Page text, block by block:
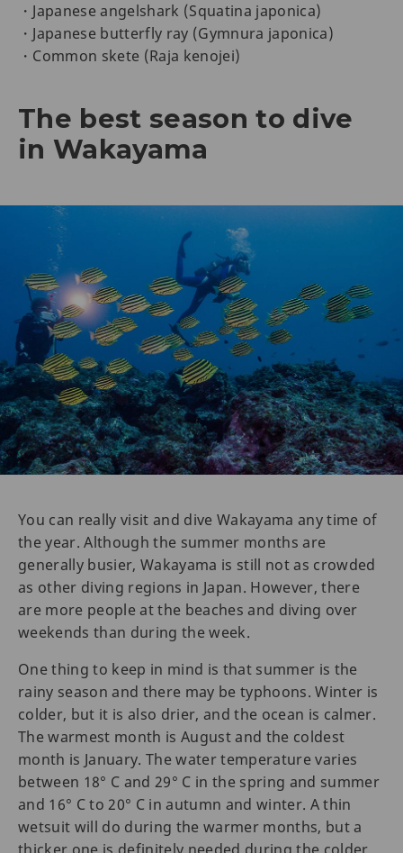
・Japanese angelshark (Squatina japonica)
・Japanese butterfly ray (Gymnura japonica)
・Common skete (Raja kenojei)
The best season to dive
in Wakayama
You can really visit and dive Wakayama any time of
the year. Although the summer months are
generally busier, Wakayama is still not as crowded
as other diving regions in Japan. However, there
are more people at the beaches and diving over
weekends than during the week.
One thing to keep in mind is that summer is the
rainy season and there may be typhoons. Winter is
colder, but it is also drier, and the ocean is calmer.
The warmest month is August and the coldest
month is January. The water temperature varies
between 18° C and 29° C in the spring and summer
and 16° C to 20° C in autumn and winter. A thin
wetsuit will do during the warmer months, but a